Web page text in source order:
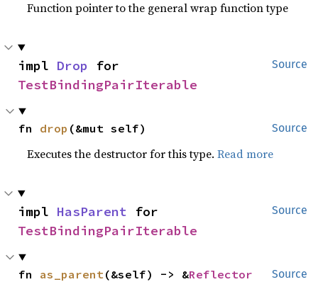
Function pointer to the general wrap function type
Source
impl Drop
TestBindingPairIterable
Source
fn drop (&mut self)
Executes the destructor for this type.Read more
Source
impl HasParent
TestBindingPairIterable
Source
fn as_parent (&self) -> &Reflector